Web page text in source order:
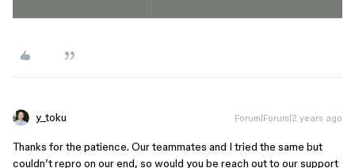
y_toku Forum|Forum|2 years ago
Thanks for the patience. Our teammates and I tried the same but
couldn’t repro on our end, so would you be reach out to our support